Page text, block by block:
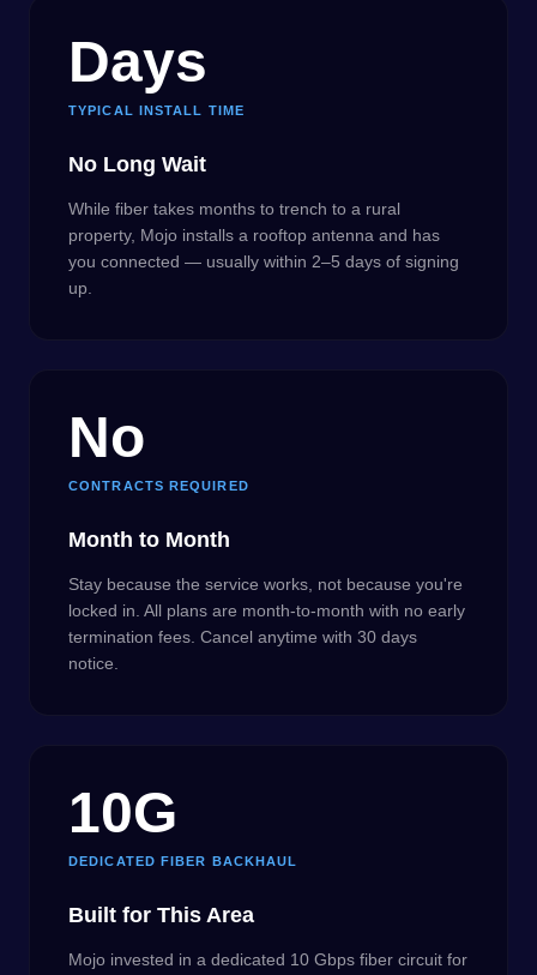
Days
TYPICAL INSTALL TIME
No Long Wait
While fiber takes months to trench to a rural
property, Mojo installs a rooftop antenna and has
you connected — usually within 2–5 days of signing
up.
No
CONTRACTS REQUIRED
Month to Month
Stay because the service works, not because you're
locked in. All plans are month-to-month with no early
termination fees. Cancel anytime with 30 days
notice.
10G
DEDICATED FIBER BACKHAUL
Built for This Area
Mojo invested in a dedicated 10 Gbps fiber circuit for